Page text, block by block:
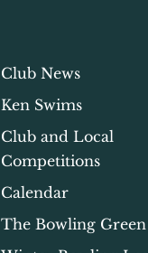
Club News
Ken Swims
Club and Local
Competitions
Calendar
The Bowling Green